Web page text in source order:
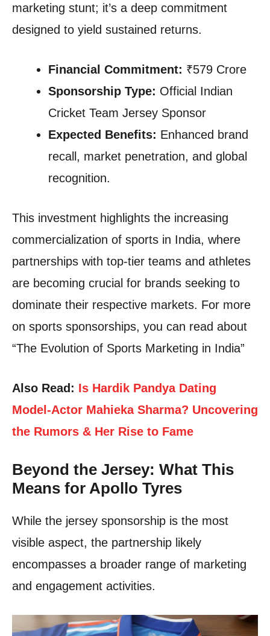
marketing stunt; it’s a deep commitment
designed to yield sustained returns.
Financial Commitment: ₹579 Crore
Sponsorship Type: Official Indian
Cricket Team Jersey Sponsor
Expected Benefits: Enhanced brand
recall, market penetration, and global
recognition.
This investment highlights the increasing
commercialization of sports in India, where
partnerships with top-tier teams and athletes
are becoming crucial for brands seeking to
dominate their respective markets. For more
on sports sponsorships, you can read about
“The Evolution of Sports Marketing in India”
Also Read: Is Hardik Pandya Dating
Model-Actor Mahieka Sharma? Uncovering
the Rumors & Her Rise to Fame
Beyond the Jersey: What This
Means for Apollo Tyres
While the jersey sponsorship is the most
visible aspect, the partnership likely
encompasses a broader range of marketing
and engagement activities.